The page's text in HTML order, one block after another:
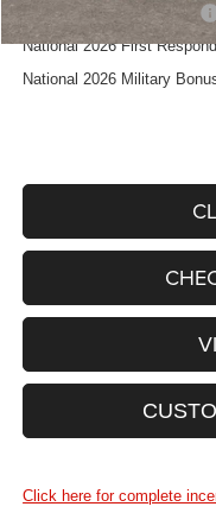
National 2026 DriveAbility
National 2026 First
National 2026 Military
Click here for complete